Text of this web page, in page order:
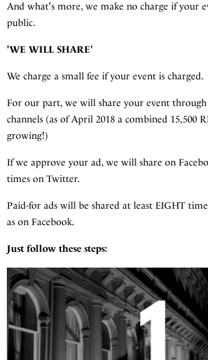
And what's more, we make no charge if your
public.
'WE WILL SHARE'
We charge a small fee if your event is charged.
For our part, we will share your event
channels (as of April 2018 a combined 15,500
growing!)
If we approve your ad, we will share on
times on Twitter.
Paid-for ads will be shared at least EIGHT
as on Facebook.
Just follow these steps: